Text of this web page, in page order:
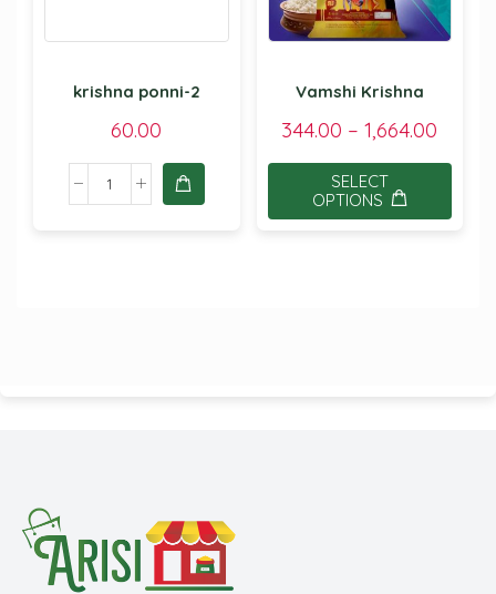
krishna ponni-2
60.00
Vamshi Krishna
344.00 –1,664.00
SELECT
OPTIONS